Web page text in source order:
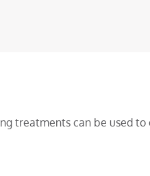
treatments can be used